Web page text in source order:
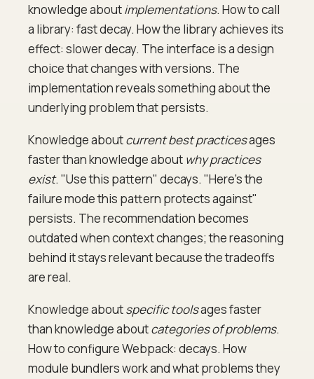
knowledge aboutimplementations. How to call
a library: fast decay. How the library achieves its
effect: slower decay. The interface is a design
choice that changes with versions. The
implementation reveals something about the
underlying problem that persists.
Knowledge aboutcurrent best practicesages
faster than knowledge about why practices
exist. "Use this pattern" decays. "Here's the
failure mode this pattern protects against"
persists. The recommendation becomes
outdated when context changes; the reasoning
behind it stays relevant because the tradeoffs
are real.
Knowledge aboutspecific toolsages faster
than knowledge aboutcategories of problems.
How to configure Webpack: decays. How
module bundlers work and what problems they